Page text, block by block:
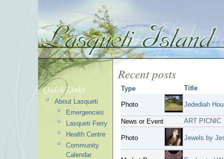
Recent posts
Type Title
Photo Jedediah
News or Event ART PICNIC
Photo Jewels by
Quick Links
About Lasqueti
Emergencies
Lasqueti Ferry
Health Centre
Community
Calendar